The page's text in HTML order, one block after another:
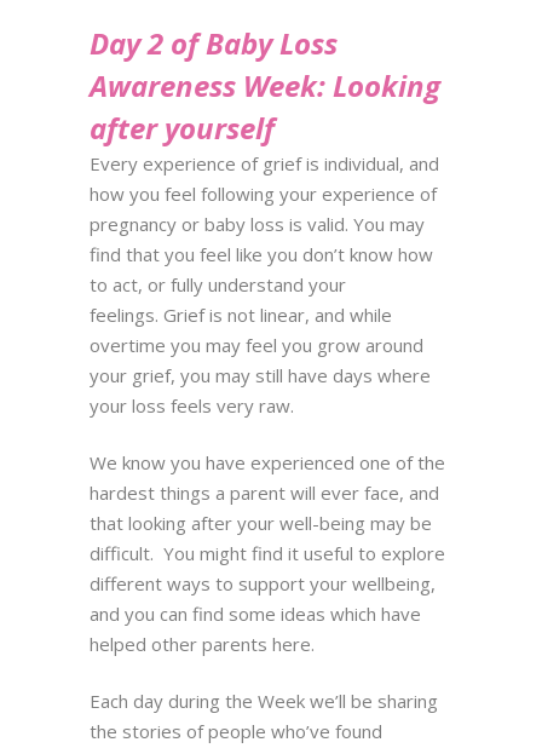
Day 2 of Baby Loss
Awareness Week: Looking
after yourself
Every experience of grief is individual, and
how you feel following your experience of
pregnancy or baby loss is valid. You may
find that you feel like you don’t know how
to act, or fully understand your
feelings. Grief is not linear, and while
overtime you may feel you grow around
your grief, you may still have days where
your loss feels very raw.
We know you have experienced one of the
hardest things a parent will ever face, and
that looking after your well-being may be
difficult. You might find it useful to explore
different ways to support your wellbeing,
and you can find some ideas which have
helped other parents here.
Each day during the Week we’ll be sharing
the stories of people who’ve found